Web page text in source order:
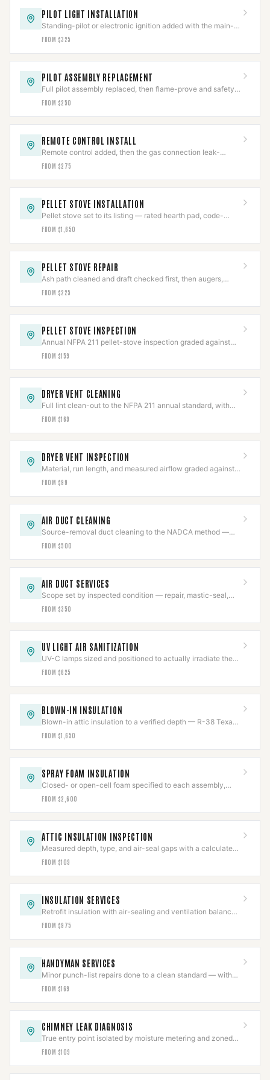
PILOT LIGHT INSTALLATION
Standing-pilot or electronic ignition added with the main-
valve interlock proven before sign-off.
FROM $325
PILOT ASSEMBLY REPLACEMENT
Full pilot assembly replaced, then flame-prove and safety-
shutoff function both verified.
FROM $250
REMOTE CONTROL INSTALL
Remote control added, then the gas connection leak-
checked and the safety interlock re-verified.
FROM $275
PELLET STOVE INSTALLATION
Pellet stove set to its listing — rated hearth pad, code-
pitched PL vent, clearances held and draft verified.
FROM $1,650
PELLET STOVE REPAIR
Ash path cleaned and draft checked first, then augers,
igniters, blowers, or board repaired.
FROM $225
PELLET STOVE INSPECTION
Annual NFPA 211 pellet-stove inspection graded against
code, with the photo report insurers ask for.
FROM $159
DRYER VENT CLEANING
Full lint clean-out to the NFPA 211 annual standard, with
the line and termination inspected.
FROM $169
DRYER VENT INSPECTION
Material, run length, and measured airflow graded against
code in a documented report.
FROM $99
AIR DUCT CLEANING
Source-removal duct cleaning to the NADCA method —
negative-air, brushed, HEPA-collected.
FROM $500
AIR DUCT SERVICES
Scope set by inspected condition — repair, mastic-seal,
sanitize, or replace, never more than needed.
FROM $350
UV LIGHT AIR SANITIZATION
UV-C lamps sized and positioned to actually irradiate the
coil, chemical-free, output tracked.
FROM $625
BLOWN-IN INSULATION
Blown-in attic insulation to a verified depth — R-38 Texas
code or R-49 DOE — measured and marked.
FROM $1,650
SPRAY FOAM INSULATION
Closed- or open-cell foam specified to each assembly,
with flue clearances held near the chase.
FROM $2,600
ATTIC INSULATION INSPECTION
Measured depth, type, and air-seal gaps with a calculated
R-value in a written report.
FROM $109
INSULATION SERVICES
Retrofit insulation with air-sealing and ventilation balanced
so combustion appliances still draft.
FROM $975
HANDYMAN SERVICES
Minor punch-list repairs done to a clean standard — with
structural and gas work scoped separately.
FROM $169
CHIMNEY LEAK DIAGNOSIS
True entry point isolated by moisture metering and zoned
hose testing before any repair is quoted.
FROM $109